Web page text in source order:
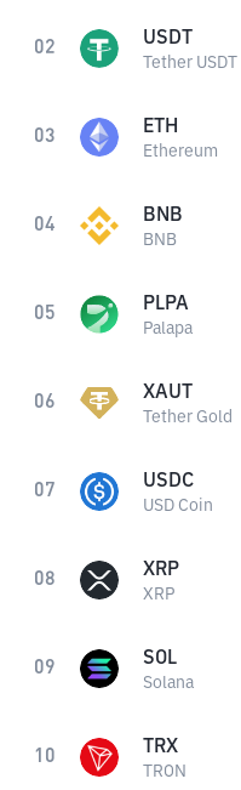
02 USDT
Tether USDT
03 ETH
Ethereum
04 BNB
BNB
05 PLPA
Palapa
06 XAUT
Tether Gold
07 USDC
USD Coin
08 XRP
XRP
09 SOL
Solana
10 TRX
TRON